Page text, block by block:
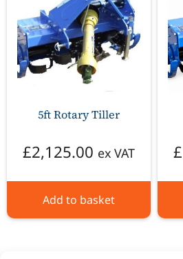
5ft Rotary Tiller
£2,125.00 ex VAT
Add to basket
£